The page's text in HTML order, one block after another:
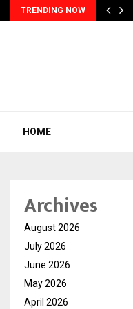
TRENDING NOW
HOME
Archives
August 2026
July 2026
June 2026
May 2026
April 2026